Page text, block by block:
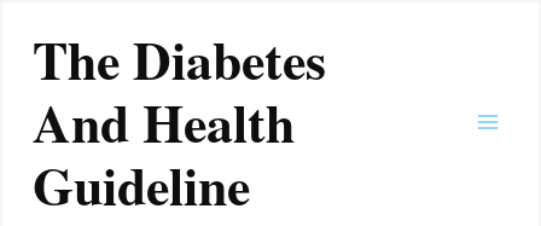
contentThe Diabetes
And Health
Guideline